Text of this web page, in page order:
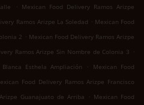
. Mexican Food Delivery Ramos Arizpe
Ramos Arizpe La Soledad . Mexican Food
2 . Mexican Food Delivery Ramos Arizpe
Ramos Arizpe Sin Nombre de Colonia 3 .
Esthela Ampliación
.
Mexican Food
Food Delivery Ramos Arizpe Francisco
Guanajuato de Arriba . Mexican Food